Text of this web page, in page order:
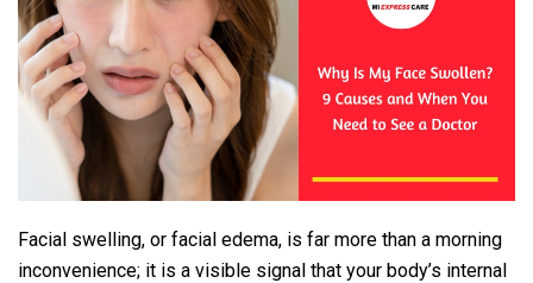
Facial swelling, or facial edema, is far more than a morning
inconvenience; it is a visible signal that your body’s internal